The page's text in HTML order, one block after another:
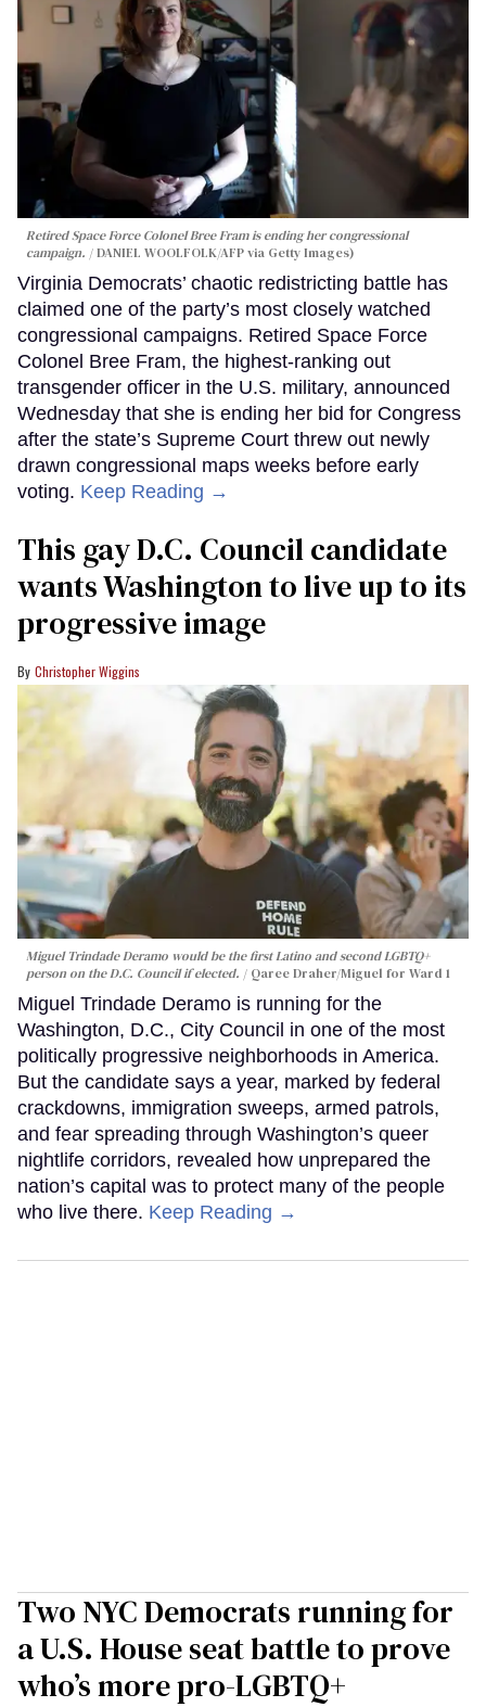
Retired Space Force Colonel Bree Fram is ending her congressional
campaign.
DANIEL WOOLFOLK/AFP via Getty Images)
Virginia Democrats’ chaotic redistricting battle has
claimed one of the party’s most closely watched
congressional campaigns. Retired Space Force
Colonel Bree Fram, the highest-ranking out
transgender officer in the U.S. military, announced
Wednesday that she is ending her bid for Congress
after the state’s Supreme Court threw out newly
drawn congressional maps weeks before early
voting. Keep Reading →
This gay D.C. Council candidate
wants Washington to live up to its
progressive image
Christopher Wiggins
Miguel Trindade Deramo would be the first Latino and second LGBTQ+
person on the D.C. Council if elected.
Qaree Draher/Miguel for Ward 1
Miguel Trindade Deramo is running for the
Washington, D.C., City Council in one of the most
politically progressive neighborhoods in America.
But the candidate says a year, marked by federal
crackdowns, immigration sweeps, armed patrols,
and fear spreading through Washington’s queer
nightlife corridors, revealed how unprepared the
nation’s capital was to protect many of the people
who live there. Keep Reading →
Two NYC Democrats running for
a U.S. House seat battle to prove
who’s more pro-LGBTQ+